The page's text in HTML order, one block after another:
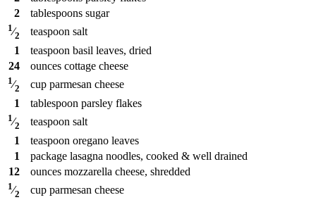
2
tablespoons sugar
1⁄2 teaspoon salt
1
teaspoon basil leaves, dried
24
ounces cottage cheese
1⁄2 cup parmesan cheese
1
tablespoon parsley flakes
1⁄2 teaspoon salt
1
teaspoon oregano leaves
1
package lasagna noodles, cooked & well drained
12
ounces mozzarella cheese, shredded
1⁄2 cup parmesan cheese